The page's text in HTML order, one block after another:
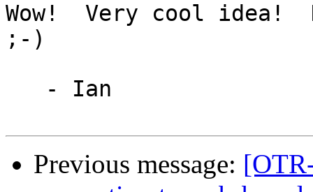
Wow!  Very cool idea!
;-)
Previous message: